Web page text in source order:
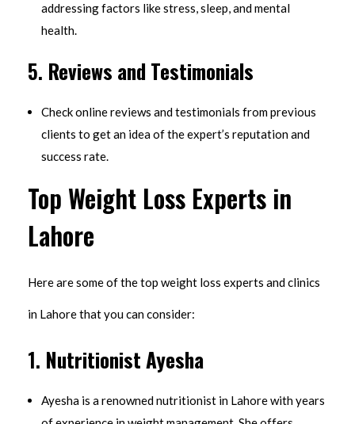
addressing factors like stress, sleep, and mental
health.
5. Reviews and Testimonials
Check online reviews and testimonials from previous
clients to get an idea of the expert’s reputation and
success rate.
Top Weight Loss Experts in
Lahore
Here are some of the top weight loss experts and clinics
in Lahore that you can consider:
1. Nutritionist Ayesha
Ayesha is a renowned nutritionist in Lahore with years